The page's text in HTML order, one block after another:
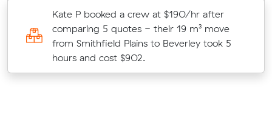
Kate P booked a crew at $190/hr after
comparing 5 quotes - their 19 m³ move
from Smithfield Plains to Beverley took 5
hours and cost $902.